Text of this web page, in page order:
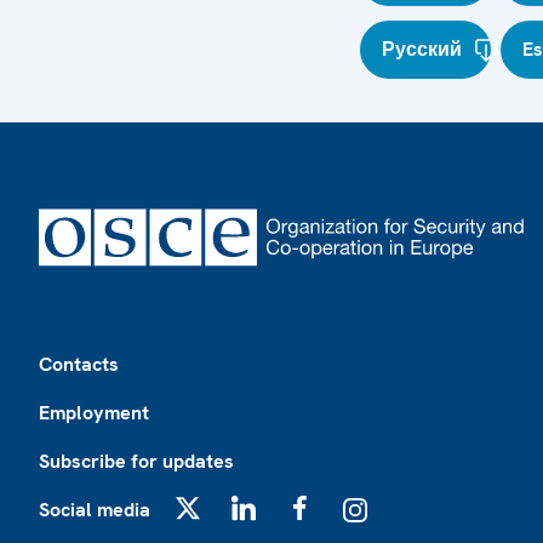
Русский
Contacts
Employment
Subscribe for updates
Social media